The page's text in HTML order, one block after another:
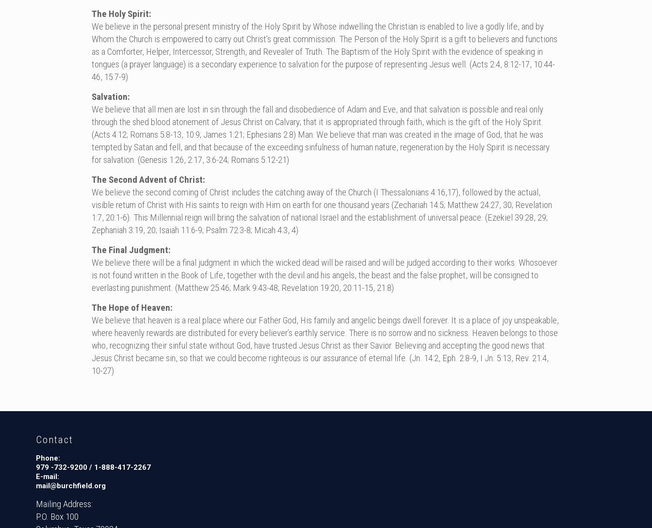
The Holy Spirit:
We believe in the personal present ministry of the Holy Spirit by Whose indwelling the Christian is enabled to live a godly life, and by
Whom the Church is empowered to carry out Christ’s great commission. The Person of the Holy Spirit is a gift to believers and functions
as a Comforter, Helper, Intercessor, Strength, and Revealer of Truth. The Baptism of the Holy Spirit with the evidence of speaking in
tongues (a prayer language) is a secondary experience to salvation for the purpose of representing Jesus well. (Acts 2:4, 8:12-17, 10:44-
46, 15:7-9)
Salvation:
We believe that all men are lost in sin through the fall and disobedience of Adam and Eve, and that salvation is possible and real only
through the shed blood atonement of Jesus Christ on Calvary; that it is appropriated through faith, which is the gift of the Holy Spirit.
(Acts 4:12; Romans 5:8-13, 10:9; James 1:21; Ephesians 2:8) Man: We believe that man was created in the image of God, that he was
tempted by Satan and fell, and that because of the exceeding sinfulness of human nature, regeneration by the Holy Spirit is necessary
for salvation. (Genesis 1:26, 2:17, 3:6-24; Romans 5:12-21)
The Second Advent of Christ:
We believe the second coming of Christ includes the catching away of the Church (I Thessalonians 4:16,17), followed by the actual,
visible return of Christ with His saints to reign with Him on earth for one thousand years (Zechariah 14:5; Matthew 24:27, 30; Revelation
1:7, 20:1-6). This Millennial reign will bring the salvation of national Israel and the establishment of universal peace. (Ezekiel 39:28, 29;
Zephaniah 3:19, 20; Isaiah 11:6-9; Psalm 72:3-8; Micah 4:3, 4)
The Final Judgment:
We believe there will be a final judgment in which the wicked dead will be raised and will be judged according to their works. Whosoever
is not found written in the Book of Life, together with the devil and his angels, the beast and the false prophet, will be consigned to
everlasting punishment. (Matthew 25:46; Mark 9:43-48; Revelation 19:20, 20:11-15, 21:8)
The Hope of Heaven:
We believe that heaven is a real place where our Father God, His family and angelic beings dwell forever. It is a place of joy unspeakable,
where heavenly rewards are distributed for every believer’s earthly service. There is no sorrow and no sickness. Heaven belongs to those
who, recognizing their sinful state without God, have trusted Jesus Christ as their Savior. Believing and accepting the good news that
Jesus Christ became sin, so that we could become righteous is our assurance of eternal life. (Jn. 14:2, Eph. 2:8-9, I Jn. 5:13, Rev. 21:4,
10-27)
Contact
Phone:
979 -732-9200 / 1-888-417-2267
E-mail:
mail@burchfield.org
Mailing Address:
P.O. Box 100